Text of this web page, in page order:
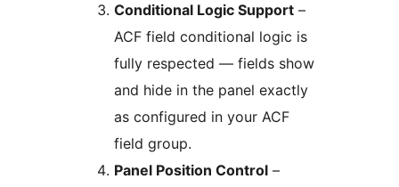
Conditional Logic Support –
ACF field conditional logic is
fully respected — fields show
and hide in the panel exactly
as configured in your ACF
field group.
Panel Position Control –